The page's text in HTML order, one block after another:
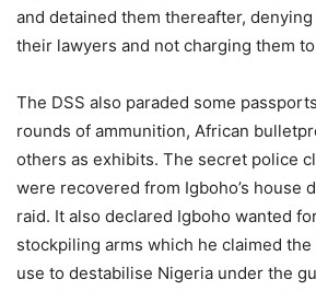
and detained them thereafter,
their lawyers and not charging them
The DSS also paraded some
rounds of ammunition, African
others as exhibits. The secret police
were recovered from Igboho’s house
raid. It also declared Igboho wanted
stockpiling arms which he claimed
use to destabilise Nigeria under the